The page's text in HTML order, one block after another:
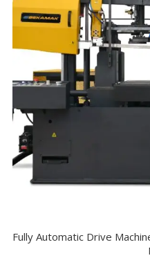
Fully Automatic Drive